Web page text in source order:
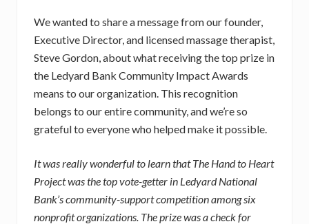
We wanted to share a message from our founder,
Executive Director, and licensed massage therapist,
Steve Gordon, about what receiving the top prize in
the Ledyard Bank Community Impact Awards
means to our organization. This recognition
belongs to our entire community, and we’re so
grateful to everyone who helped make it possible.
It was really wonderful to learn that The Hand to Heart
Project was the top vote-getter in Ledyard National
Bank’s community-support competition among six
nonprofit organizations. The prize was a check for